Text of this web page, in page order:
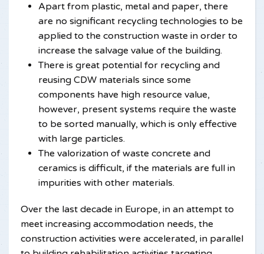
Apart from plastic, metal and paper, there
are no significant recycling technologies to be
applied to the construction waste in order to
increase the salvage value of the building.
There is great potential for recycling and
reusing CDW materials since some
components have high resource value,
however, present systems require the waste
to be sorted manually, which is only effective
with large particles.
The valorization of waste concrete and
ceramics is difficult, if the materials are full in
impurities with other materials.
Over the last decade in Europe, in an attempt to
meet increasing accommodation needs, the
construction activities were accelerated, in parallel